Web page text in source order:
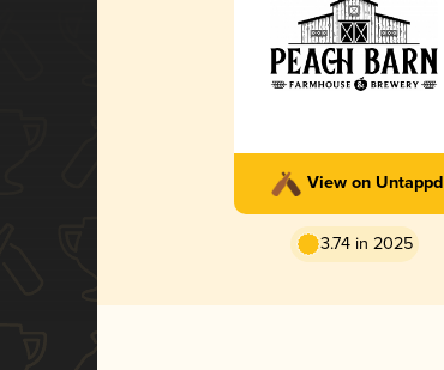
View on Untappd
3.74 in 2025